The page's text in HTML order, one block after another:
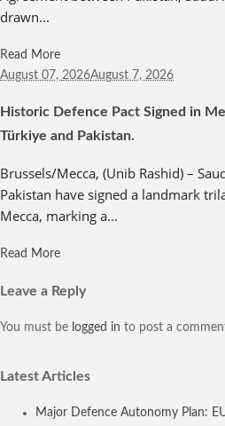
drawn...
Read More
August 07, 2026August 7, 2026
Historic Defence Pact Signed in
Türkiye and Pakistan.
Brussels/Mecca, (Unib Rashid) –
Pakistan have signed a landmark
Mecca, marking a...
Read More
Leave a Reply
You must be logged in to post a
Latest Articles
Major Defence Autonomy Plan: